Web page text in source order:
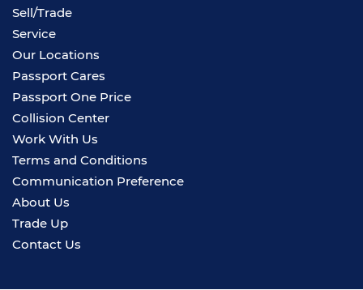
Sell/Trade
Service
Our Locations
Passport Cares
Passport One Price
Collision Center
Work With Us
Terms and Conditions
Communication Preference
About Us
Trade Up
Contact Us